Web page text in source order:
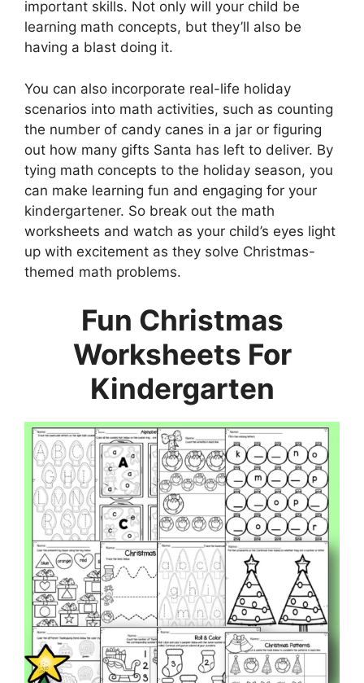
important skills. Not only will your child be
learning math concepts, but they’ll also be
having a blast doing it.
You can also incorporate real-life holiday
scenarios into math activities, such as counting
the number of candy canes in a jar or figuring
out how many gifts Santa has left to deliver. By
tying math concepts to the holiday season, you
can make learning fun and engaging for your
kindergartener. So break out the math
worksheets and watch as your child’s eyes light
up with excitement as they solve Christmas-
themed math problems.
Fun Christmas
Worksheets For
Kindergarten